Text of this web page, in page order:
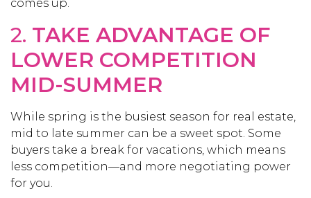
comes up.
2. TAKE ADVANTAGE OF
LOWER COMPETITION
MID-SUMMER
While spring is the busiest season for real estate,
mid to late summer can be a sweet spot. Some
buyers take a break for vacations, which means
less competition—and more negotiating power
for you.